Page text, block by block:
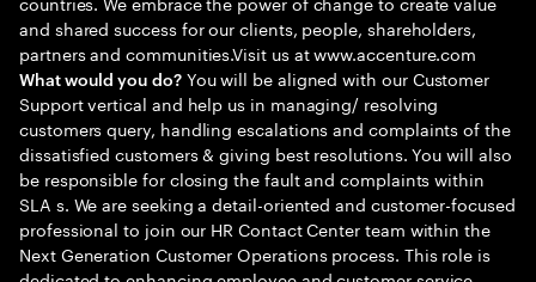
and shared success for our clients, people, shareholders,
partners and communities.Visit us at www.accenture.com
What would you do?You will be aligned with our Customer
Support vertical and help us in managing/ resolving
customers query, handling escalations and complaints of the
dissatisfied customers & giving best resolutions. You will also
be responsible for closing the fault and complaints within
SLA s. We are seeking a detail-oriented and customer-focused
professional to join our HR Contact Center team within the
Next Generation Customer Operations process. This role is